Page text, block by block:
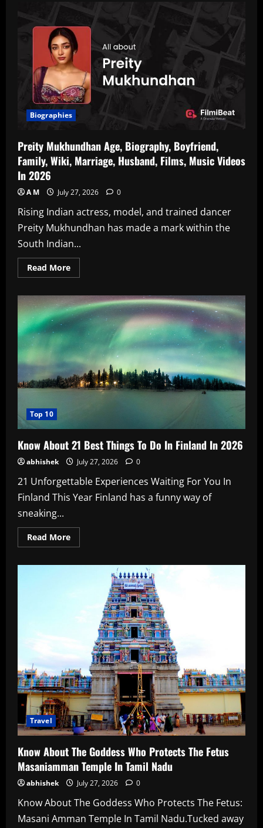
Palav
(Marathi
Television
&
Theatre
Actress)
Age,
Biography,
Husband,
Marriage,
Family,
Television
Series,
Marathi
Plays,
In
2026
Biographies
Preity Mukhundhan Age, Biography, Boyfriend,
Family, Wiki, Marriage, Husband, Films, Music Videos
In 2026
A M July 27, 2026 0
Rising Indian actress, model, and trained dancer
Preity Mukhundhan has made a mark within the
South Indian...
Read MoreRead
more
Mukhundhan
Age,
Biography,
Boyfriend,
Family,
Wiki,
Marriage,
Husband,
Films,
Music
Videos
In
Top 10
Know About 21 Best Things To Do In Finland In 2026
abhishek July 27, 2026 0
21 Unforgettable Experiences Waiting For You In
Finland This Year Finland has a funny way of
sneaking...
Read MoreRead
more
In
Finland
Travel
Know About The Goddess Who Protects The Fetus
Masaniamman Temple In Tamil Nadu
abhishek July 27, 2026 0
Know About The Goddess Who Protects The Fetus:
Masani Amman Temple In Tamil Nadu.Tucked away